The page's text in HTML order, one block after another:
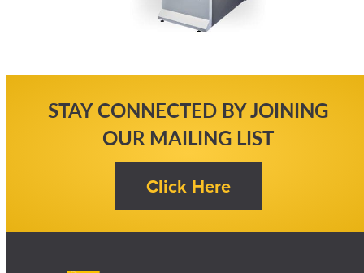
STAY CONNECTED BY JOINING
OUR MAILING LIST